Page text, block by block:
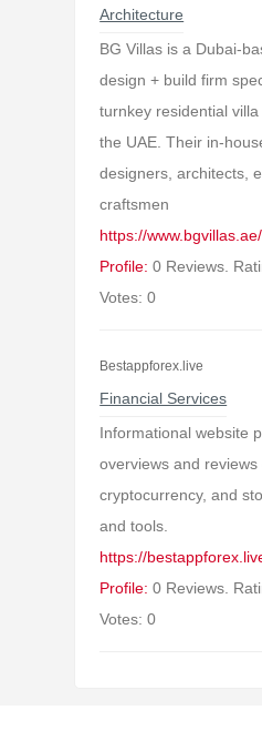
Architecture
BG Villas is a Dubai-
design + build firm
turnkey residential
the UAE. Their in-
designers, architects,
craftsmen
https://www.bgvillas.ae/
Profile: 0 Reviews.
Votes: 0
Bestappforex.live
Financial Services
Informational website
overviews and reviews
cryptocurrency, and
and tools.
https://
Profile: 0 Reviews.
Votes: 0